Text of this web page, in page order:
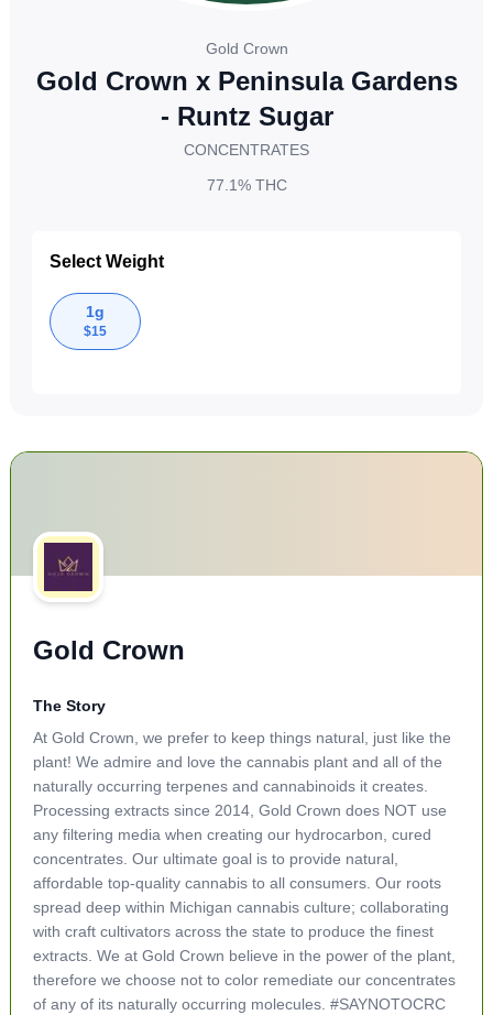
Gold Crown
Gold Crown x Peninsula Gardens
- Runtz Sugar
CONCENTRATES
77.1%THC
Select Weight
1g
$15
Gold Crown
The Story
At Gold Crown, we prefer to keep things natural, just like the
plant! We admire and love the cannabis plant and all of the
naturally occurring terpenes and cannabinoids it creates.
Processing extracts since 2014, Gold Crown does NOT use
any filtering media when creating our hydrocarbon, cured
concentrates. Our ultimate goal is to provide natural,
affordable top-quality cannabis to all consumers. Our roots
spread deep within Michigan cannabis culture; collaborating
with craft cultivators across the state to produce the finest
extracts. We at Gold Crown believe in the power of the plant,
therefore we choose not to color remediate our concentrates
of any of its naturally occurring molecules. #SAYNOTOCRC